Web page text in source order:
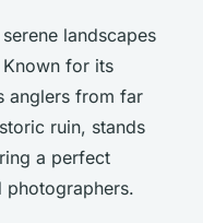
landscapes
Known for its
anglers from far
ruin, stands
a perfect